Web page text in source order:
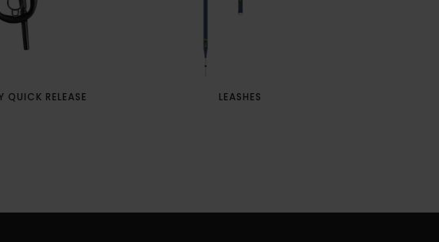
QUICK RELEASE LEASHES